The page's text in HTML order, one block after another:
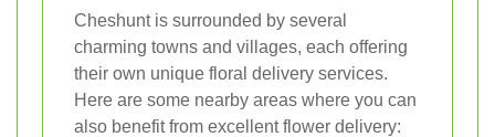
Cheshunt is surrounded by several
charming towns and villages, each offering
their own unique floral delivery services.
Here are some nearby areas where you can
also benefit from excellent flower delivery: